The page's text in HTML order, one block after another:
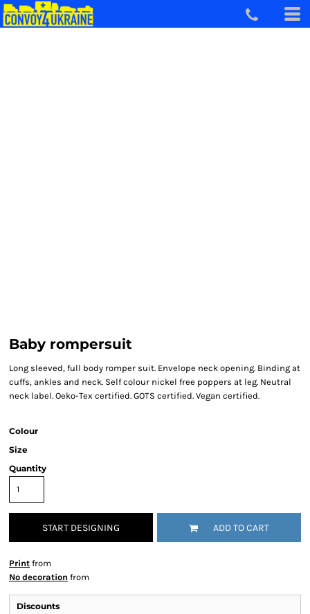
Baby rompersuit
Long sleeved, full body romper suit. Envelope neck opening. Binding at
cuffs, ankles and neck. Self colour nickel free poppers at leg. Neutral
neck label. Oeko-Tex certified. GOTS certified. Vegan certified.
Colour
Size
Quantity
START DESIGNING ADD TO CART
Print from
No decoration from
Discounts